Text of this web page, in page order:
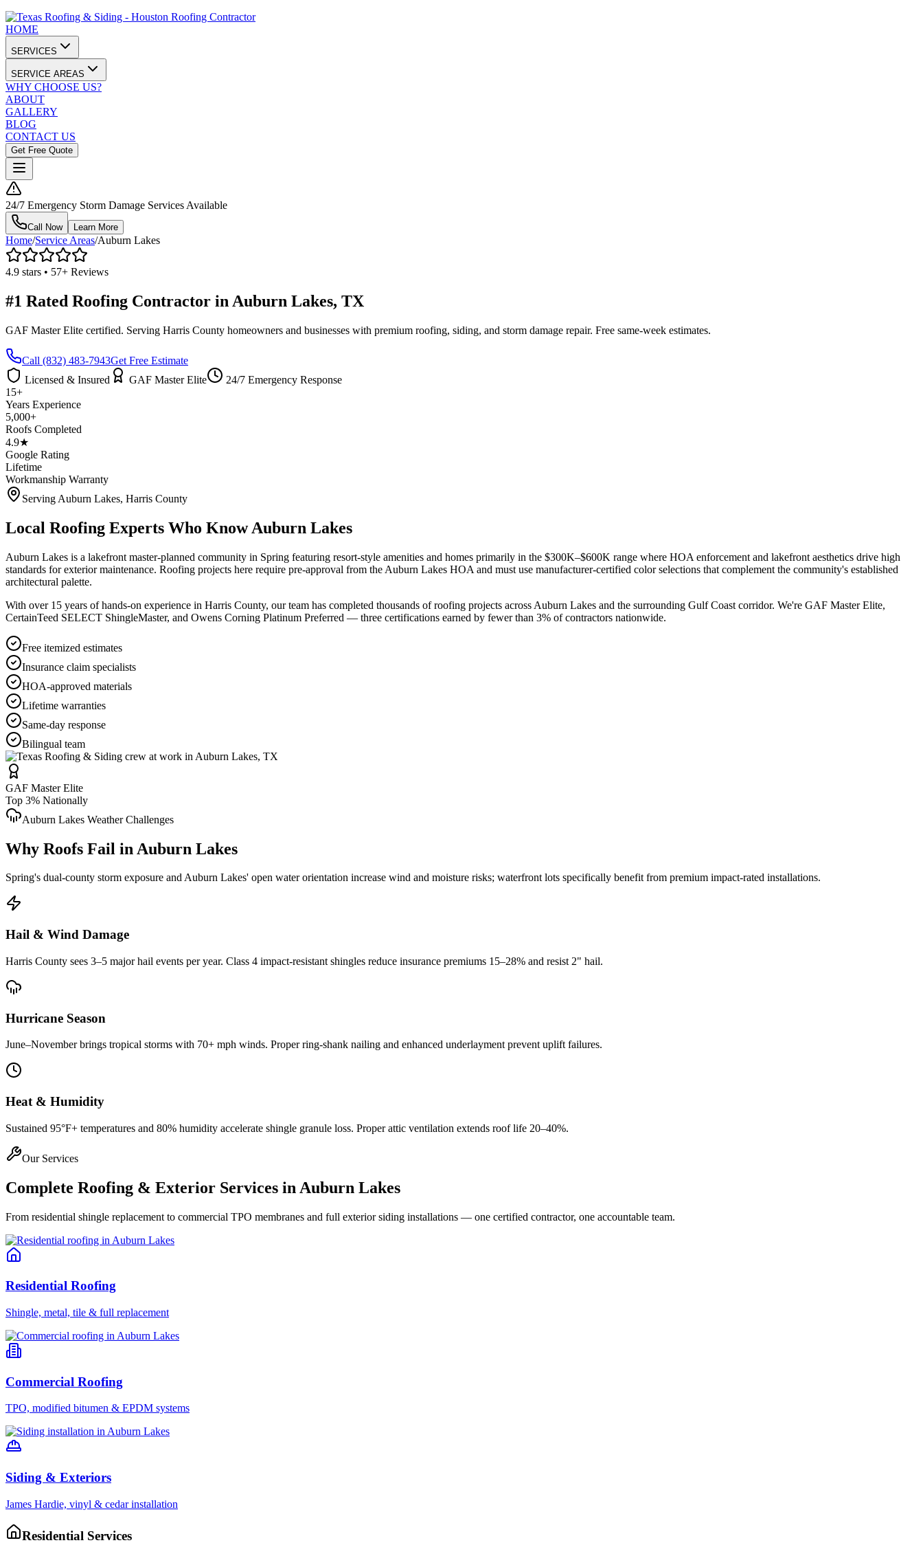
HOME
SERVICES
SERVICE AREAS
WHY CHOOSE US?
ABOUT
GALLERY
BLOG
CONTACT US
Get Free Quote
24/7 Emergency Storm Damage Services Available
Call Now Learn More
Home/Service Areas/Auburn Lakes
4.9 stars • 57+ Reviews
#1 Rated Roofing Contractor in Auburn Lakes, TX
GAF Master Elite certified. Serving Harris County homeowners and businesses with premium roofing, siding, and storm damage repair. Free same-week estimates.
Call (832) 483-7943Get Free Estimate
Licensed & Insured
GAF Master Elite
24/7 Emergency Response
15+
Years Experience
5,000+
Roofs Completed
4.9★
Google Rating
Lifetime
Workmanship Warranty
Serving Auburn Lakes, Harris County
Local Roofing Experts Who KnowAuburn Lakes
Auburn Lakes is a lakefront master-planned community in Spring featuring resort-style amenities and homes primarily in the $300K–$600K range where HOA enforcement and lakefront aesthetics drive high
standards for exterior maintenance. Roofing projects here require pre-approval from the Auburn Lakes HOA and must use manufacturer-certified color selections that complement the community's established
architectural palette.
With over 15 years of hands-on experience in Harris County, our team has completed thousands of roofing projects across Auburn Lakes and the surrounding Gulf Coast corridor. We're GAF Master Elite,
CertainTeed SELECT ShingleMaster, and Owens Corning Platinum Preferred — three certifications earned by fewer than 3% of contractors nationwide.
Free itemized estimates
Insurance claim specialists
HOA-approved materials
Lifetime warranties
Same-day response
Bilingual team
GAF Master Elite
Top 3% Nationally
Auburn Lakes Weather Challenges
Why Roofs Fail in Auburn Lakes
Spring's dual-county storm exposure and Auburn Lakes' open water orientation increase wind and moisture risks; waterfront lots specifically benefit from premium impact-rated installations.
Hail & Wind Damage
Harris County sees 3–5 major hail events per year. Class 4 impact-resistant shingles reduce insurance premiums 15–28% and resist 2" hail.
Hurricane Season
June–November brings tropical storms with 70+ mph winds. Proper ring-shank nailing and enhanced underlayment prevent uplift failures.
Heat & Humidity
Sustained 95°F+ temperatures and 80% humidity accelerate shingle granule loss. Proper attic ventilation extends roof life 20–40%.
Our Services
Complete Roofing & Exterior Services in Auburn Lakes
From residential shingle replacement to commercial TPO membranes and full exterior siding installations — one certified contractor, one accountable team.
Residential Roofing
Shingle, metal, tile & full replacement
Commercial Roofing
TPO, modified bitumen & EPDM systems
Siding & Exteriors
James Hardie, vinyl & cedar installation
Residential Services